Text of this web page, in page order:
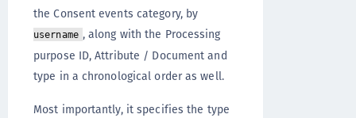
the Consent events category, by
username , along with the Processing
purpose ID, Attribute / Document and
type in a chronological order as well.
Most importantly, it specifies the type